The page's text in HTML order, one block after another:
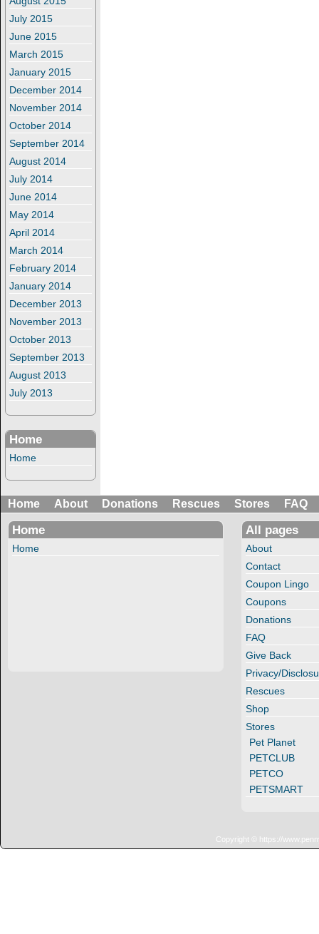
July 2015
June 2015
March 2015
January 2015
December 2014
November 2014
October 2014
September 2014
August 2014
July 2014
June 2014
May 2014
April 2014
March 2014
February 2014
January 2014
December 2013
November 2013
October 2013
September 2013
August 2013
July 2013
Home
Home
Home About Donations Rescues Stores FAQ
Home
Home
All pages
About
Contact
Coupon Lingo
Coupons
Donations
FAQ
Give Back
Privacy/
Rescues
Shop
Stores
Pet Planet
PETCLUB
PETCO
PETSMART
Copyright © https://